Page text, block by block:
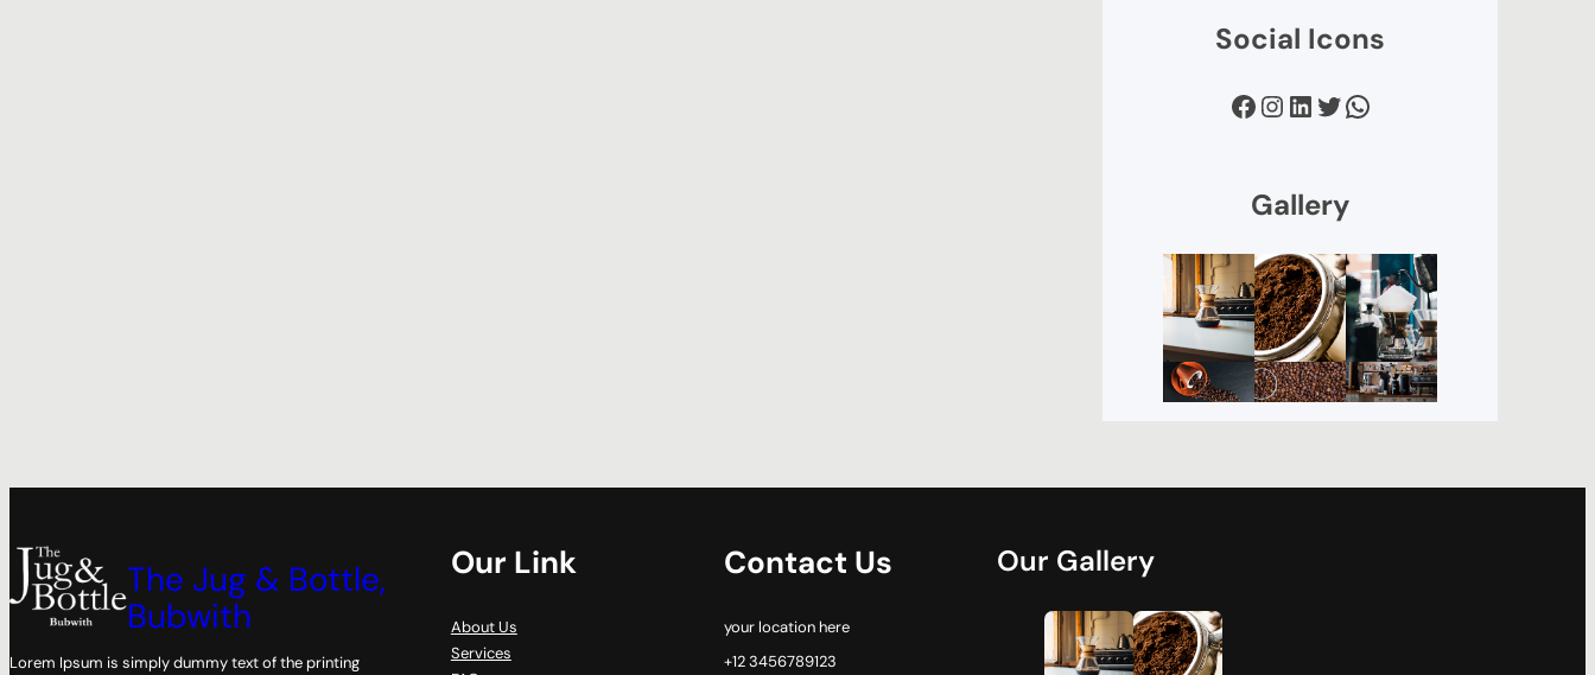
Social Icons
Facebook Instagram LinkedIn Twitter WhatsApp
Gallery
The Jug & Bottle,
Bubwith
Lorem Ipsum is simply dummy text of the printing
Our Link
About Us
Services
Contact Us
your location here
+12 3456789123
Our Gallery